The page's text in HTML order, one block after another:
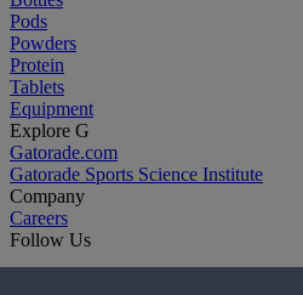
Pods
Powders
Protein
Tablets
Equipment
Explore G
Gatorade.com
Gatorade Sports Science Institute
Company
Careers
Follow Us